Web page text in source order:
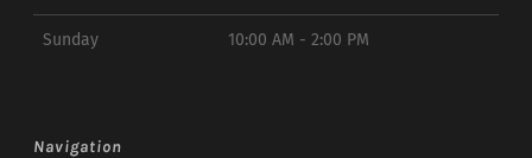
Sunday 10:00 AM - 2:00 PM
Navigation